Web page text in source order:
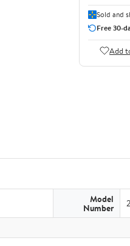
Sold and
Free 30-
Add
Model
Number